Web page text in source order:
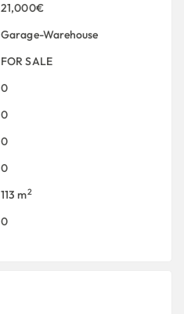
21,000€
Garage-Warehouse
FOR SALE
0
0
0
0
113 m2
0